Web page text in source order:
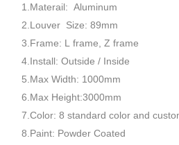
1.Materail: Aluminum
2.Louver Size: 89mm
3.Frame: L frame, Z frame
4.Install: Outside / Inside
5.Max Width: 1000mm
6.Max Height:3000mm
7.Color: 8 standard color and
8.Paint: Powder Coated